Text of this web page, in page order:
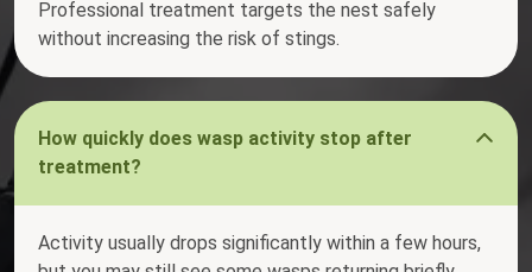
Professional treatment targets the nest safely
without increasing the risk of stings.
How quickly does wasp activity stop after
treatment?
Activity usually drops significantly within a few hours,